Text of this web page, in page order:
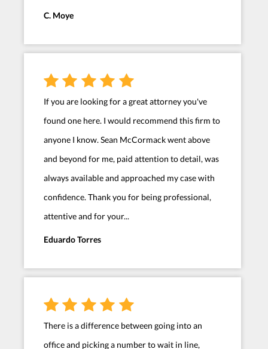
C. Moye
If you are looking for a great attorney you've
found one here. I would recommend this firm to
anyone I know. Sean McCormack went above
and beyond for me, paid attention to detail, was
always available and approached my case with
confidence. Thank you for being professional,
attentive and for your...
Eduardo Torres
There is a difference between going into an
office and picking a number to wait in line,